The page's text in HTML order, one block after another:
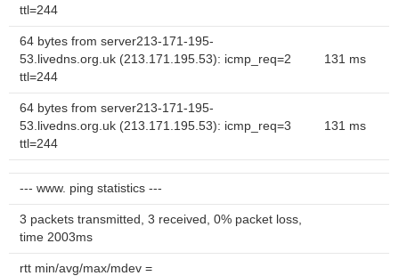
ttl=244
64 bytes from server213-171-195-
53.livedns.org.uk (213.171.195.53): icmp_req=2
ttl=244
131 ms
64 bytes from server213-171-195-
53.livedns.org.uk (213.171.195.53): icmp_req=3
ttl=244
131 ms
--- www. ping statistics ---
3 packets transmitted, 3 received, 0% packet loss,
time 2003ms
rtt min/avg/max/mdev =